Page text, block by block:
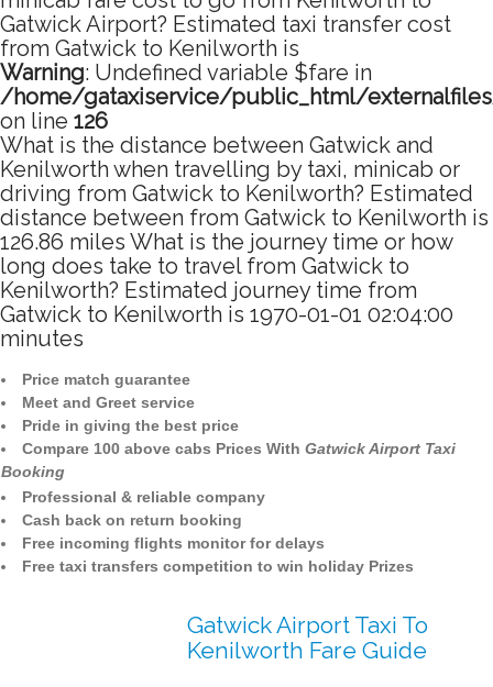
Gatwick Airport? Estimated taxi transfer cost
from Gatwick to Kenilworth is
Warning: Undefined variable $fare in
/home/gataxiservice/public_html/
on line 126
What is the distance between Gatwick and
Kenilworth when travelling by taxi, minicab or
driving from Gatwick to Kenilworth? Estimated
distance between from Gatwick to Kenilworth is
126.86 miles What is the journey time or how
long does take to travel from Gatwick to
Kenilworth? Estimated journey time from
Gatwick to Kenilworth is 1970-01-01 02:04:00
minutes
Price match guarantee
Meet and Greet service
Pride in giving the best price
Compare 100 above cabs Prices With Gatwick Airport Taxi
Booking
Professional & reliable company
Cash back on return booking
Free incoming flights monitor for delays
Free taxi transfers competition to win holiday Prizes
Gatwick Airport Taxi To
Kenilworth Fare Guide